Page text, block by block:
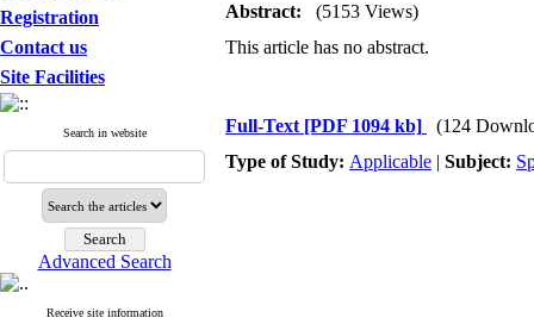
Registration
Contact us
Site Facilities
Search in website
Advanced Search
Receive site information
Abstract:
(5153 Views)
This article has no abstract.
Full-Text [PDF 1094 kb]
(124
Type of Study: Applicable | Subject: